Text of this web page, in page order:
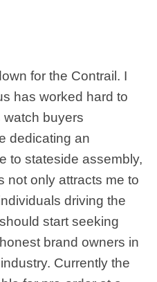
for the Contrail. I
has worked hard to
buyers
dedicating an
to stateside assembly,
not only attracts me to
driving the
start seeking
brand owners in
Currently the